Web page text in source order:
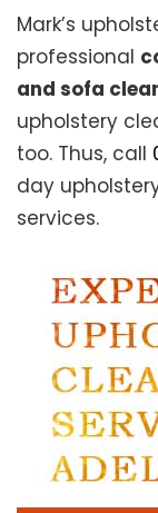
Mark’s
professional
and sofa
upholstery
too. Thus, call
day
services.